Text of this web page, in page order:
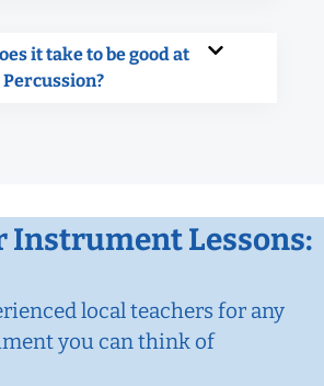
it take to be good at
Instrument Lessons:
local teachers for any
you can think of